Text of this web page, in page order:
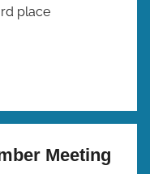
place
Meeting